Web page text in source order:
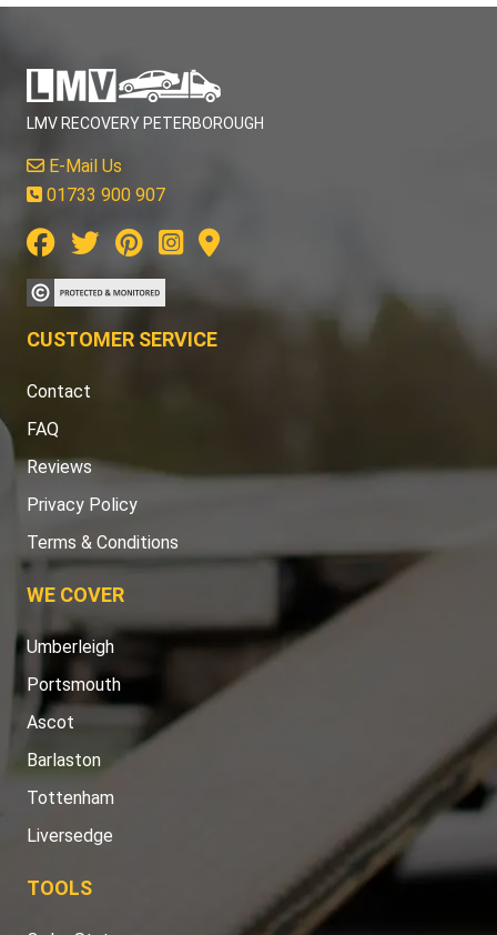
LMV RECOVERY PETERBOROUGH
E-Mail Us
01733 900 907
CUSTOMER SERVICE
Contact
FAQ
Reviews
Privacy Policy
Terms & Conditions
WE COVER
Umberleigh
Portsmouth
Ascot
Barlaston
Tottenham
Liversedge
TOOLS